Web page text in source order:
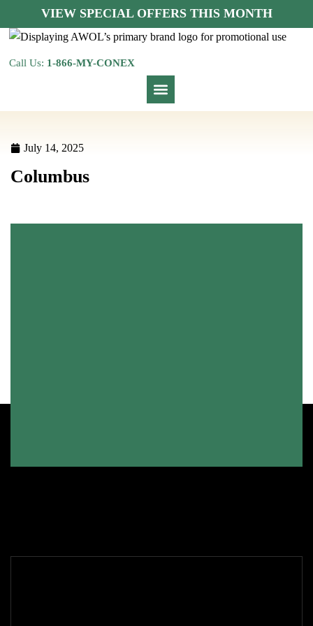
VIEW SPECIAL OFFERS THIS MONTH
Call Us: 1-866-MY-CONEX
July 14, 2025
Columbus